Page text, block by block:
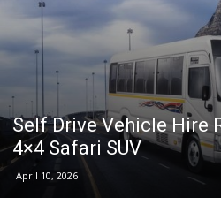
Self Drive Vehicle Hire
4×4 Safari SUV
April 10, 2026